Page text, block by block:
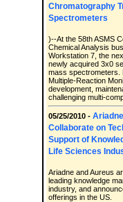
Chromatography
Spectrometers
)--At the 58th ASMS
Chemical Analysis
Workstation 7, the
newly acquired 3x0
mass spectrometers.
Multiple-Reaction
development,
challenging multi-
05/25/2010 -
Collaborate on
Support of
Life Sciences
Ariadne and Aureus
leading knowledge
industry, and
offerings in the US.